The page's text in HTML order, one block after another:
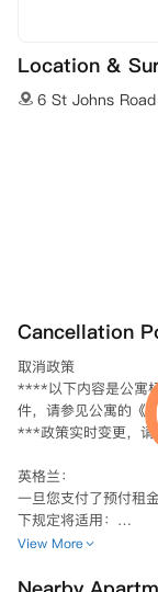
Location &
6 St Johns
Cancellation
取消政策
****以下内容是公寓
件，请参见公寓的《
***政策实时变更，请
英格兰：
一旦您支付了预付租
下规定将适用：
不可退款金额：您已
协议约束力：如果您
View More